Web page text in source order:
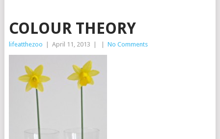
COLOUR THEORY
lifeatthezoo April 11, 2013 No Comments